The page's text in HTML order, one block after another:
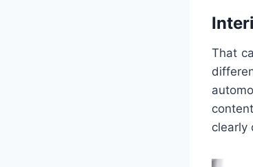
That
clearly